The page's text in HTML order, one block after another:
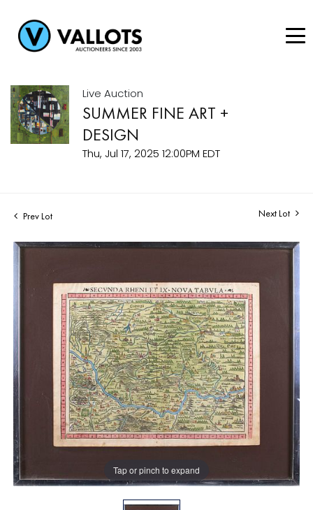
Live Auction
SUMMER FINE ART +
DESIGN
Thu, Jul 17, 2025 12:00PM EDT
Prev Lot Next Lot
Tap or pinch to expand